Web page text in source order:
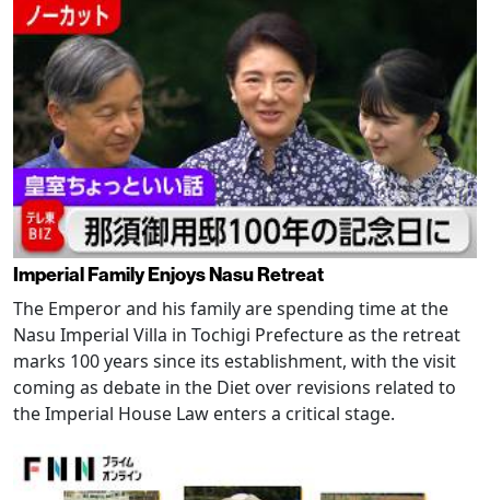
Imperial Family Enjoys Nasu Retreat
The Emperor and his family are spending time at the
Nasu Imperial Villa in Tochigi Prefecture as the retreat
marks 100 years since its establishment, with the visit
coming as debate in the Diet over revisions related to
the Imperial House Law enters a critical stage.